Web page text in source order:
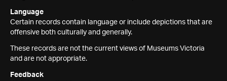
Language
Certain records contain language or include depictions that are
offensive both culturally and generally.
These records are not the current views of Museums Victoria
and are not appropriate.
Feedback